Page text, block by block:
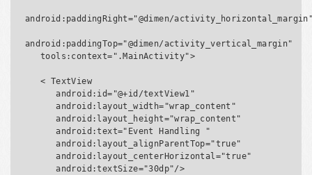
android:paddingRight="@dimen/
android:paddingTop="@dimen/activity_vertical_margin"
   tools:context=".MainActivity">
   < TextView
      android:id="@+id/textView1"
      android:layout_width="wrap_content"
      android:layout_height="wrap_content"
      android:text="Event Handling "
      android:layout_alignParentTop="true"
      android:layout_centerHorizontal="true"
      android:textSize="30dp"/>